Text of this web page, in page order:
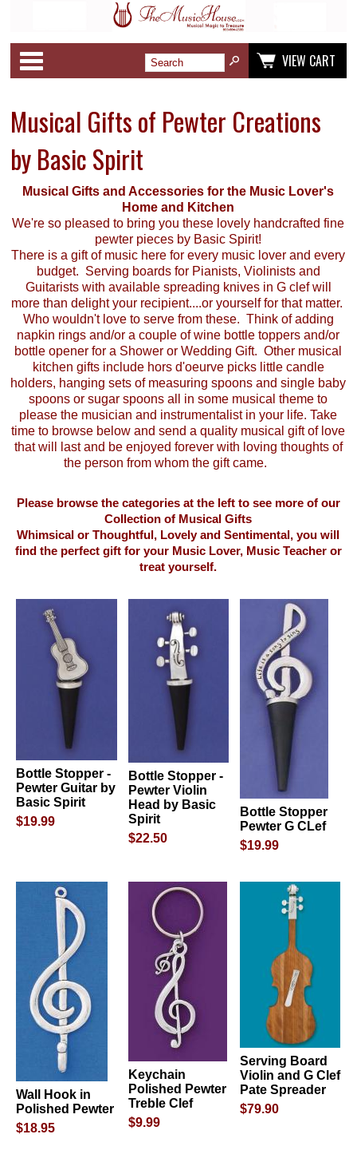
VIEW CART
Musical Gifts of Pewter Creations
by Basic Spirit
Musical Gifts and Accessories for the Music Lover's
Home and Kitchen
We're so pleased to bring you these lovely handcrafted fine
pewter pieces by Basic Spirit!
There is a gift of music here for every music lover and every
budget. Serving boards for Pianists, Violinists and
Guitarists with available spreading knives in G clef will
more than delight your recipient....or yourself for that matter.
Who wouldn't love to serve from these. Think of adding
napkin rings and/or a couple of wine bottle toppers and/or
bottle opener for a Shower or Wedding Gift. Other musical
kitchen gifts include hors d'oeurve picks little candle
holders, hanging sets of measuring spoons and single baby
spoons or sugar spoons all in some musical theme to
please the musician and instrumentalist in your life. Take
time to browse below and send a quality musical gift of love
that will last and be enjoyed forever with loving thoughts of
the person from whom the gift came.
Please browse the categories at the left to see more of our
Collection of Musical Gifts
Whimsical or Thoughtful, Lovely and Sentimental, you will
find the perfect gift for your Music Lover, Music Teacher or
treat yourself.
Bottle Stopper -
Pewter Guitar by
Basic Spirit
$19.99
Bottle Stopper -
Pewter Violin
Head by Basic
Spirit
$22.50
Bottle Stopper
Pewter G CLef
$19.99
Wall Hook in
Polished Pewter
$18.95
Keychain
Polished Pewter
Treble Clef
$9.99
Serving Board
Violin and G Clef
Pate Spreader
$79.90